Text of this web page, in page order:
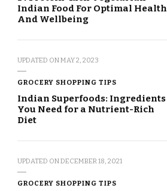
Indian Food For Optimal Health
And Wellbeing
UPDATED ONMAY 2, 2023
GROCERY SHOPPING TIPS
Indian Superfoods: Ingredients
You Need for a Nutrient-Rich
Diet
UPDATED ONDECEMBER 18, 2021
GROCERY SHOPPING TIPS